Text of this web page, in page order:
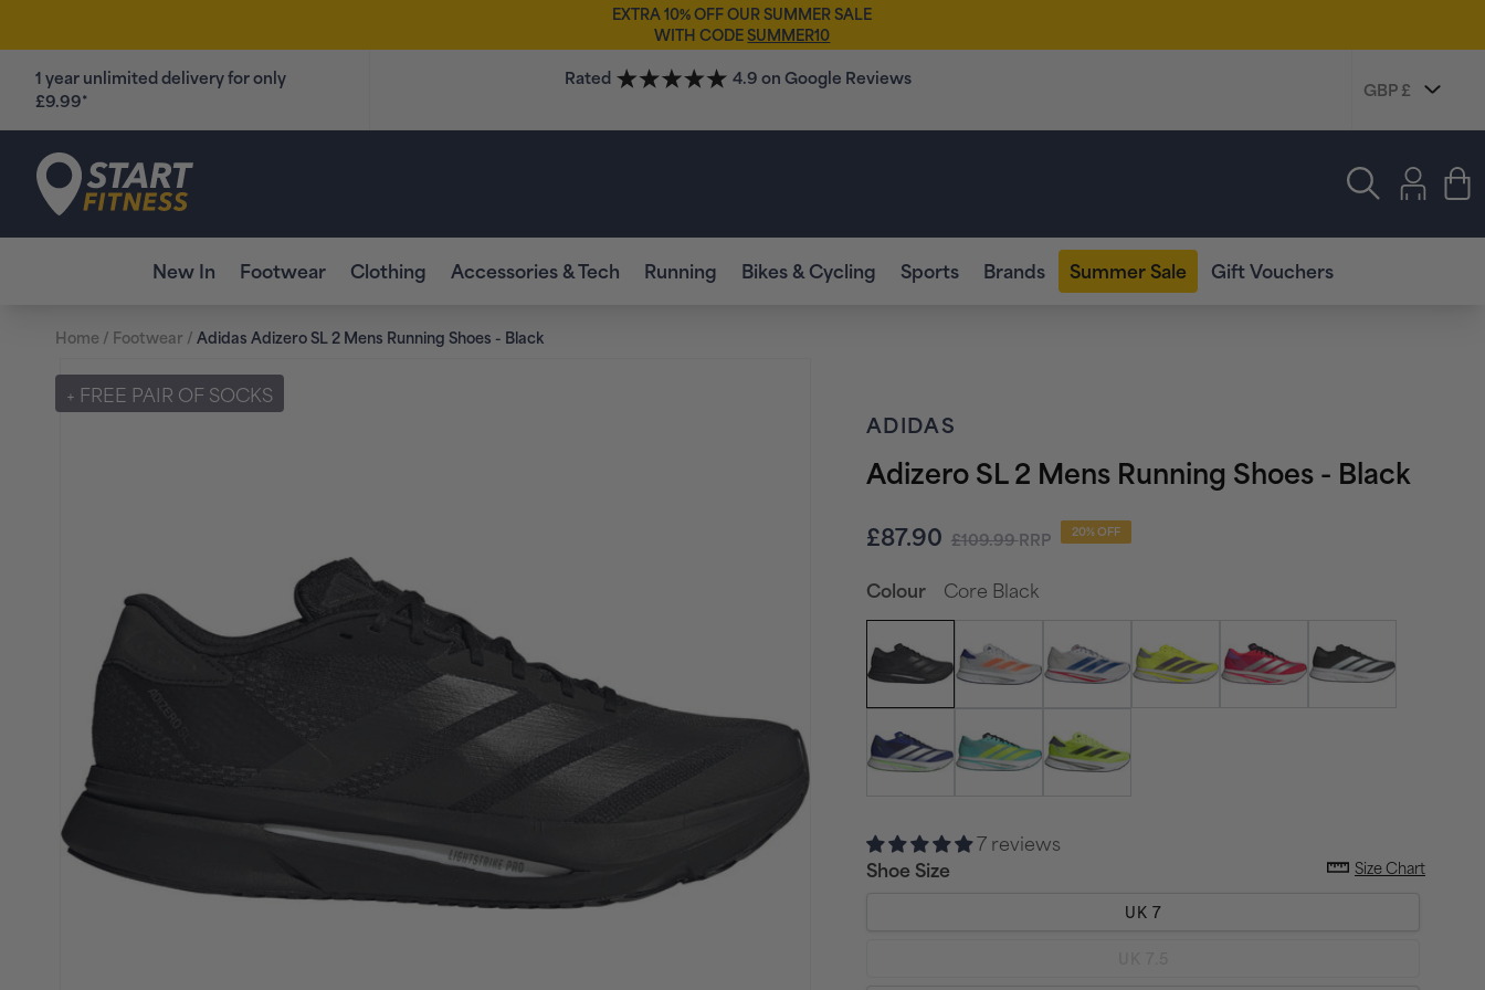
EXTRA 10% OFF OUR SUMMER SALE
WITH CODESUMMER10
1 year unlimited delivery for only
£9.99*
Rated 4.9 on Google Reviews
Start Fitness
Log
in
New In Footwear Clothing Accessories & Tech Running Bikes & Cycling Sports Brands Summer Sale Gift Vouchers
Home / Footwear / Adidas Adizero SL 2 Mens Running Shoes - Black
+ FREE PAIR OF SOCKS
product
information
ADIDAS
Adizero SL 2 Mens Running Shoes - Black
Sale
£87.90 Regular
£109.99RRP 20% OFF
Colour Core Black
7 reviews
Shoe Size
UK 7
Size Chart